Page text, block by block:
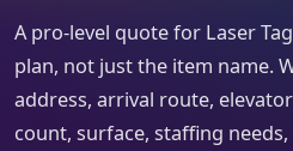
A pro-level quote for Laser
plan, not just the item name.
address, arrival route,
count, surface, staffing
How Many People?